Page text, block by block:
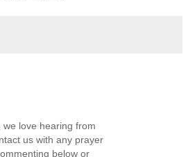
love hearing from
us with any prayer
below or